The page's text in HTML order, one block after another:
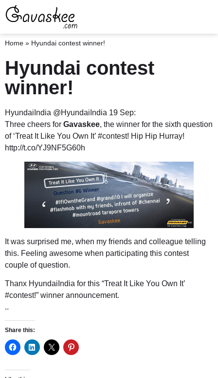
Home » Hyundai contest winner!
Hyundai contest
winner!
HyundaiIndia ‏@HyundaiIndia 19 Sep:
Three cheers for Gavaskee, the winner for the sixth question
of ‘Treat It Like You Own It’ #contest! Hip Hip Hurray!
http://t.co/YJ9NF5G60h
It was surprised me, when my friends and colleague telling
this. Feeling awesome when participating this contest
couple of question.
Thanx HyundaiIndia
#contest!” winner announcement.
..
Share this: